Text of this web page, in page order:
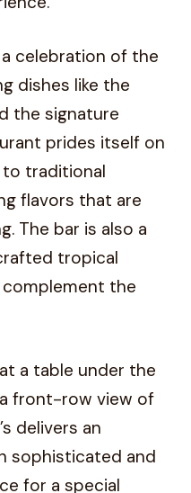
a celebration of the
dishes like the
the signature
prides itself on
traditional
flavors that are
The bar is also a
tropical
the
a table under the
front-row view of
delivers an
sophisticated and
for a special